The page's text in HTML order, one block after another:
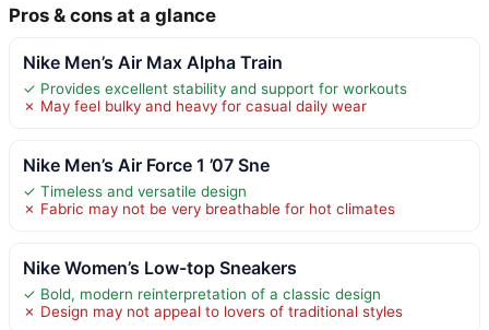
Pros & cons at a glance
Nike Men’s Air Max Alpha Train
✓ Provides excellent stability and support for workouts
✗ May feel bulky and heavy for casual daily wear
Nike Men’s Air Force 1 ’07 Sne
✓ Timeless and versatile design
✗ Fabric may not be very breathable for hot climates
Nike Women’s Low-top Sneakers
✓ Bold, modern reinterpretation of a classic design
✗ Design may not appeal to lovers of traditional styles